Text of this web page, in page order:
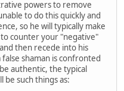
powers to remove
to do this quickly and
so he will typically make
counter your "negative"
then recede into his
shaman is confronted
authentic, the typical
such things as: